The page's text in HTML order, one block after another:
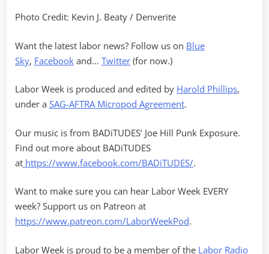
Photo Credit: Kevin J. Beaty / Denverite
Want the latest labor news? Follow us on Blue
Sky, Facebook and… Twitter (for now.)
Labor Week is produced and edited by Harold Phillips,
under a SAG-AFTRA Micropod Agreement.
Our music is from BADiTUDES’ Joe Hill Punk Exposure.
Find out more about BADiTUDES
at https://www.facebook.com/BADiTUDES/.
Want to make sure you can hear Labor Week EVERY
week? Support us on Patreon at
https://www.patreon.com/LaborWeekPod.
Labor Week is proud to be a member of the Labor Radio